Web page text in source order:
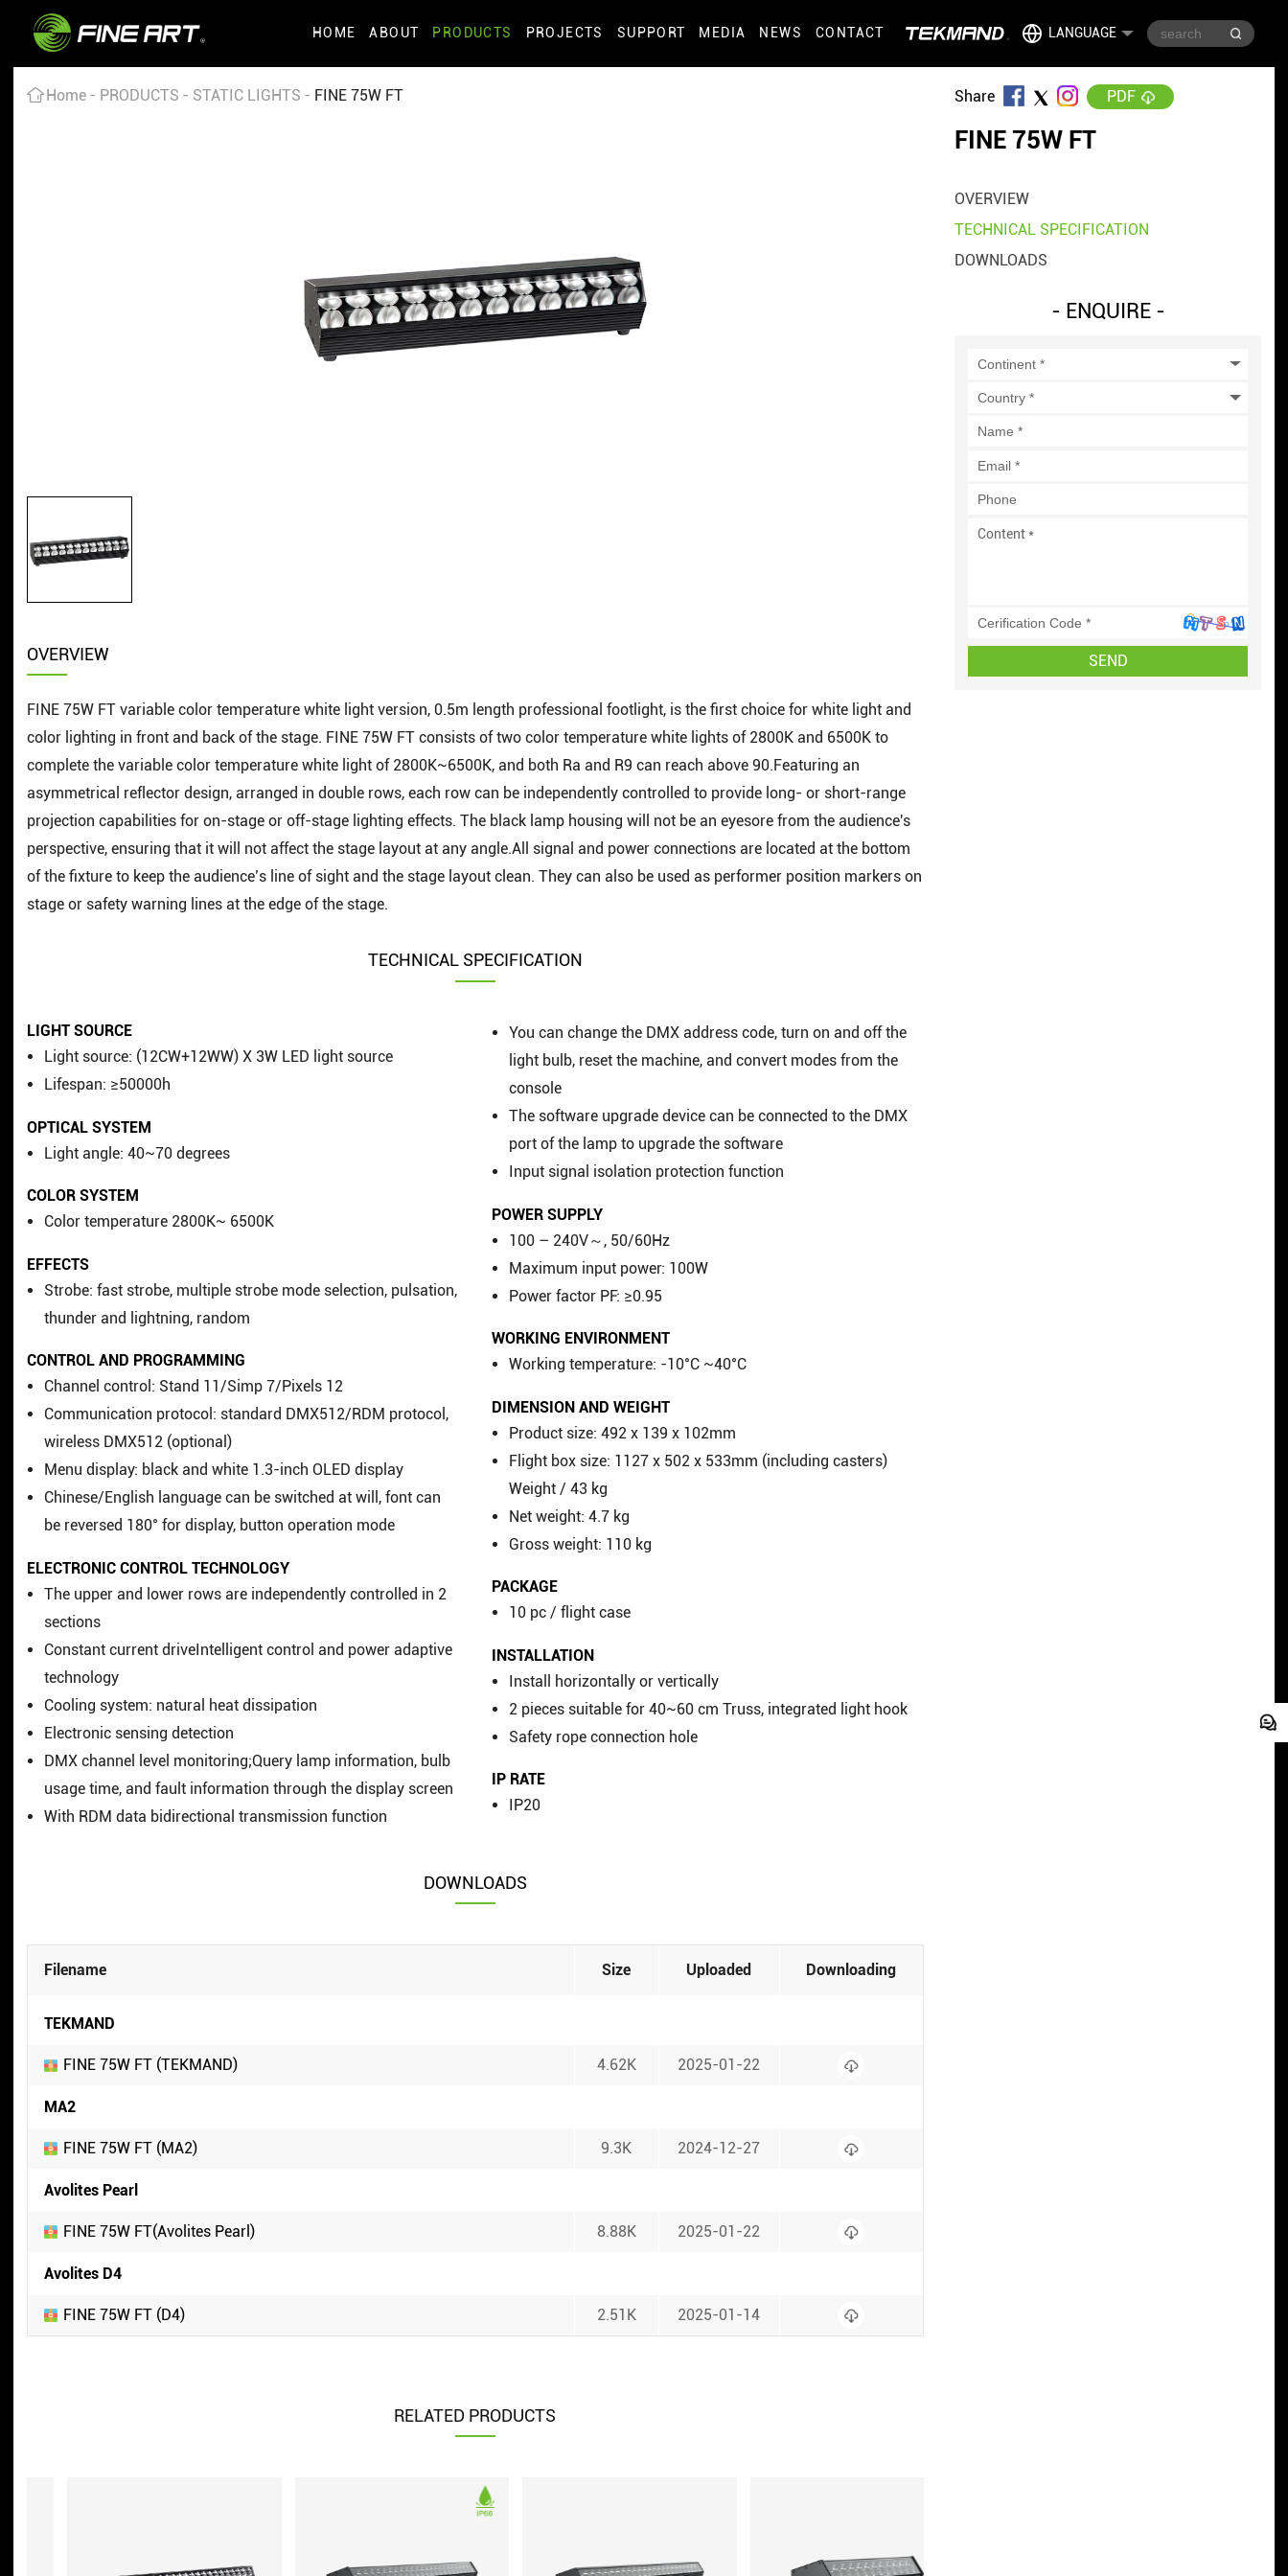
HOME ABOUT PRODUCTS PROJECTS SUPPORT MEDIA NEWS CONTACT LANGUAGE
Home PRODUCTS STATIC LIGHTS FINE 75W FT
OVERVIEW
FINE 75W FT variable color temperature white light version, 0.5m length professional footlight, is the first choice for white light and
color lighting in front and back of the stage. FINE 75W FT consists of two color temperature white lights of 2800K and 6500K to
complete the variable color temperature white light of 2800K~6500K, and both Ra and R9 can reach above 90.Featuring an
asymmetrical reflector design, arranged in double rows, each row can be independently controlled to provide long- or short-range
projection capabilities for on-stage or off-stage lighting effects. The black lamp housing will not be an eyesore from the audience's
perspective, ensuring that it will not affect the stage layout at any angle.All signal and power connections are located at the bottom
of the fixture to keep the audience’s line of sight and the stage layout clean. They can also be used as performer position markers on
stage or safety warning lines at the edge of the stage.
TECHNICAL SPECIFICATION
LIGHT SOURCE
Light source: (12CW+12WW) X 3W LED light source
Lifespan: ≥50000h
OPTICAL SYSTEM
Light angle: 40~70 degrees
COLOR SYSTEM
Color temperature 2800K~ 6500K
EFFECTS
Strobe: fast strobe, multiple strobe mode selection, pulsation,
thunder and lightning, random
CONTROL AND PROGRAMMING
Channel control: Stand 11/Simp 7/Pixels 12
Communication protocol: standard DMX512/RDM protocol,
wireless DMX512 (optional)
Menu display: black and white 1.3-inch OLED display
Chinese/English language can be switched at will, font can
be reversed 180° for display, button operation mode
ELECTRONIC CONTROL TECHNOLOGY
The upper and lower rows are independently controlled in 2
sections
Constant current driveIntelligent control and power adaptive
technology
Cooling system: natural heat dissipation
Electronic sensing detection
DMX channel level monitoring;Query lamp information, bulb
usage time, and fault information through the display screen
With RDM data bidirectional transmission function
You can change the DMX address code, turn on and off the
light bulb, reset the machine, and convert modes from the
console
The software upgrade device can be connected to the DMX
port of the lamp to upgrade the software
Input signal isolation protection function
POWER SUPPLY
100 – 240V～, 50/60Hz
Maximum input power: 100W
Power factor PF: ≥0.95
WORKING ENVIRONMENT
Working temperature: -10°C ~40°C
DIMENSION AND WEIGHT
Product size: 492 x 139 x 102mm
Flight box size: 1127 x 502 x 533mm (including casters)
Weight / 43 kg
Net weight: 4.7 kg
Gross weight: 110 kg
PACKAGE
10 pc / flight case
INSTALLATION
Install horizontally or vertically
2 pieces suitable for 40~60 cm Truss, integrated light hook
Safety rope connection hole
IP RATE
IP20
DOWNLOADS
Filename Size Uploaded Downloading
TEKMAND
FINE 75W FT (TEKMAND) 4.62K 2025-01-22
MA2
FINE 75W FT (MA2) 9.3K 2024-12-27
Avolites Pearl
FINE 75W FT(Avolites Pearl) 8.88K 2025-01-22
Avolites D4
FINE 75W FT (D4) 2.51K 2025-01-14
RELATED PRODUCTS
Share PDF
FINE 75W FT
OVERVIEW
TECHNICAL SPECIFICATION
DOWNLOADS
- ENQUIRE -
SEND